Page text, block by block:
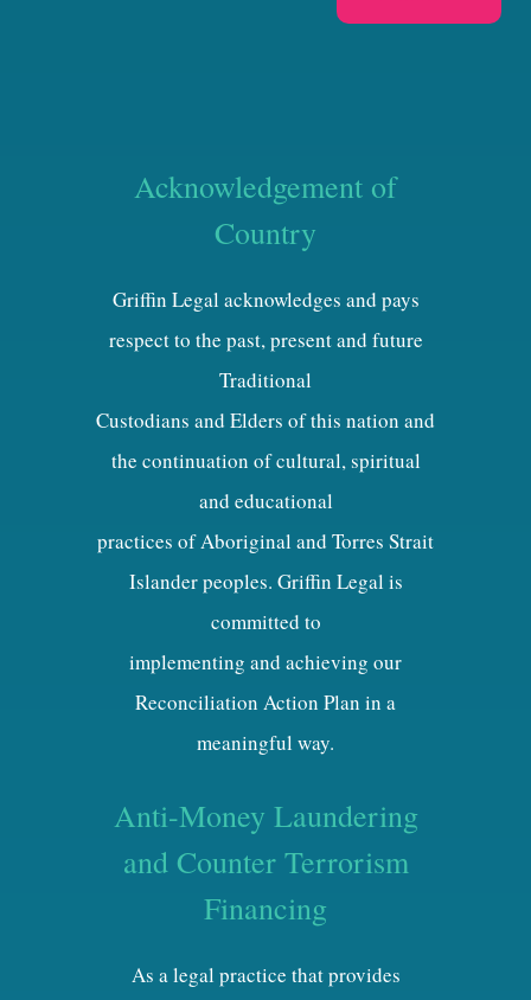
Acknowledgement of
Country
Griffin Legal acknowledges and pays
respect to the past, present and future
Traditional
Custodians and Elders of this nation and
the continuation of cultural, spiritual
and educational
practices of Aboriginal and Torres Strait
Islander peoples. Griffin Legal is
committed to
implementing and achieving our
Reconciliation Action Plan in a
meaningful way.
Anti-Money Laundering
and Counter Terrorism
Financing
As a legal practice that provides